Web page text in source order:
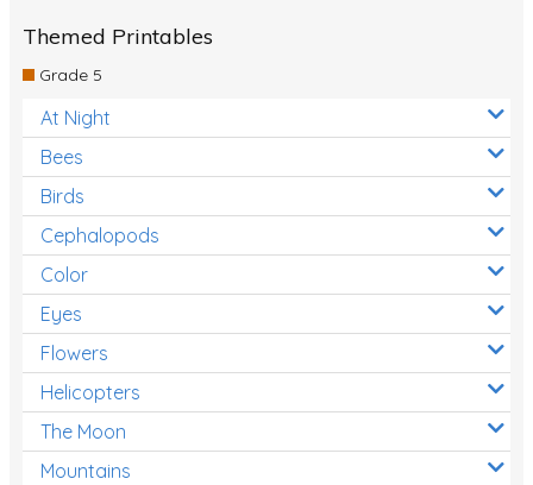
Themed Printables
Grade 5
At Night
Bees
Birds
Cephalopods
Color
Eyes
Flowers
Helicopters
The Moon
Mountains